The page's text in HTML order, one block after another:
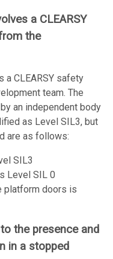
a CLEARSY
the
a CLEARSY safety
team. The
an independent body
as Level SIL3, but
are as follows:
SIL3
Level SIL 0
platform doors is
the presence and
in a stopped